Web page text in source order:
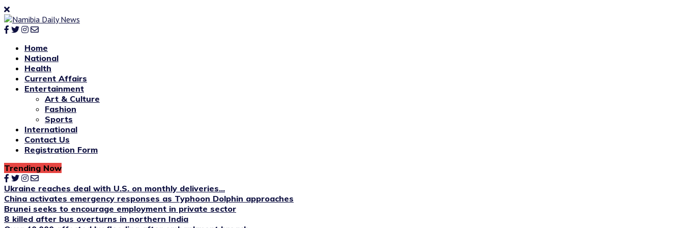
Home
National
Health
Current Affairs
Entertainment
Art & Culture
Fashion
Sports
International
Contact Us
Registration Form
Trending Now
Ukraine reaches deal with U.S. on monthly deliveries...
China activates emergency responses as Typhoon Dolphin approaches
Brunei seeks to encourage employment in private sector
8 killed after bus overturns in northern India